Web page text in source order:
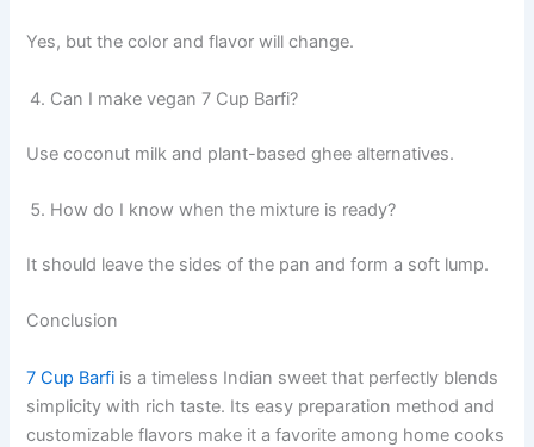
Yes, but the color and flavor will change.
Can I make vegan 7 Cup Barfi?
Use coconut milk and plant-based ghee alternatives.
How do I know when the mixture is ready?
It should leave the sides of the pan and form a soft lump.
Conclusion
7 Cup Barfi is a timeless Indian sweet that perfectly blends
simplicity with rich taste. Its easy preparation method and
customizable flavors make it a favorite among home cooks